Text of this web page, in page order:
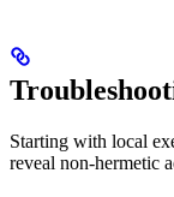
Starting with local
reveal non-hermetic